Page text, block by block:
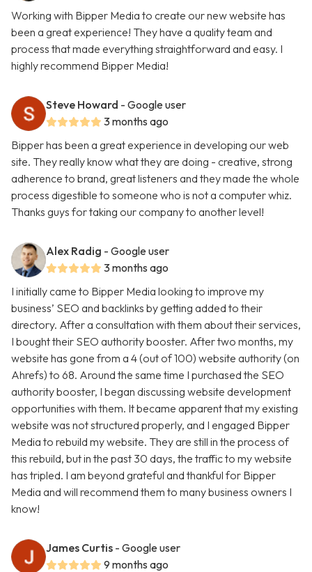
Working with Bipper Media to create our new website has
been a great experience! They have a quality team and
process that made everything straightforward and easy. I
highly recommend Bipper Media!
Steve Howard - Google user
3 months ago
Bipper has been a great experience in developing our web
site. They really know what they are doing - creative, strong
adherence to brand, great listeners and they made the whole
process digestible to someone who is not a computer whiz.
Thanks guys for taking our company to another level!
Alex Radig - Google user
3 months ago
I initially came to Bipper Media looking to improve my
business’ SEO and backlinks by getting added to their
directory. After a consultation with them about their services,
I bought their SEO authority booster. After two months, my
website has gone from a 4 (out of 100) website authority (on
Ahrefs) to 68. Around the same time I purchased the SEO
authority booster, I began discussing website development
opportunities with them. It became apparent that my existing
website was not structured properly, and I engaged Bipper
Media to rebuild my website. They are still in the process of
this rebuild, but in the past 30 days, the traffic to my website
has tripled. I am beyond grateful and thankful for Bipper
Media and will recommend them to many business owners I
know!
James Curtis - Google user
9 months ago